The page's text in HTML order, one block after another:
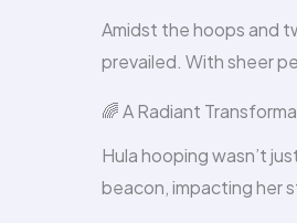
Amidst the hoops and
prevailed. With sheer
🌈 A Radiant
Hula hooping wasn’t
beacon, impacting her